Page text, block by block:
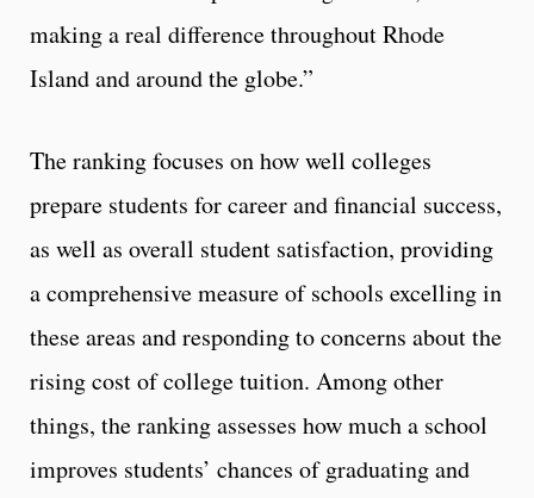
making a real difference throughout Rhode
Island and around the globe.”
The ranking focuses on how well colleges
prepare students for career and financial success,
as well as overall student satisfaction, providing
a comprehensive measure of schools excelling in
these areas and responding to concerns about the
rising cost of college tuition. Among other
things, the ranking assesses how much a school
improves students’ chances of graduating and